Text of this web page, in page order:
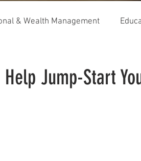
& Wealth Management
Jump-Start